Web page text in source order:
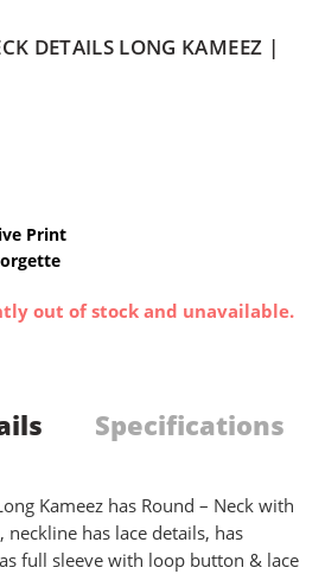
DETAILS LONG KAMEEZ |
Print
out of stock and unavailable.
Specifications
Kameez has Round – Neck with
has lace details, has
full sleeve with loop button & lace